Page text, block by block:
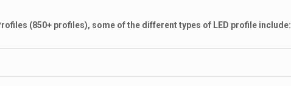
(850+ profiles), some of the different types of LED profile include: